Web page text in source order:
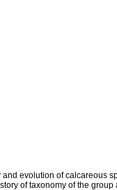
evolution of calcareous
of taxonomy of the